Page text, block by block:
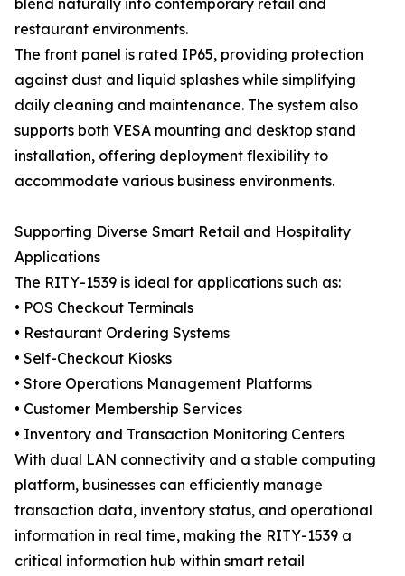
blend naturally into contemporary retail and
restaurant environments.
The front panel is rated IP65, providing protection
against dust and liquid splashes while simplifying
daily cleaning and maintenance. The system also
supports both VESA mounting and desktop stand
installation, offering deployment flexibility to
accommodate various business environments.
Supporting Diverse Smart Retail and Hospitality
Applications
The RITY-1539 is ideal for applications such as:
• POS Checkout Terminals
• Restaurant Ordering Systems
• Self-Checkout Kiosks
• Store Operations Management Platforms
• Customer Membership Services
• Inventory and Transaction Monitoring Centers
With dual LAN connectivity and a stable computing
platform, businesses can efficiently manage
transaction data, inventory status, and operational
information in real time, making the RITY-1539 a
critical information hub within smart retail